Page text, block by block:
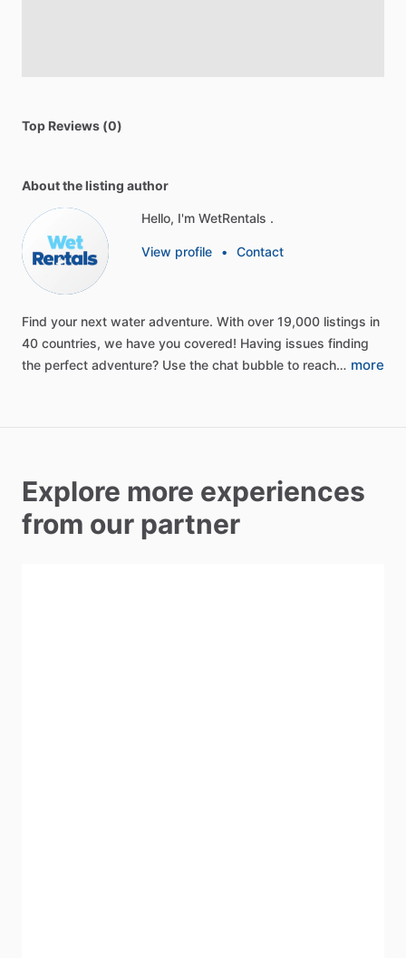
Top Reviews (0)
About the listing author
Hello, I'm WetRentals .
View profile • Contact
Find your next water adventure. With over 19,000 listings in
40 countries, we have you covered! Having issues finding
the perfect adventure? Use the chat bubble to reach… more
Explore more experiences
from our partner